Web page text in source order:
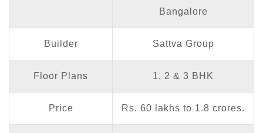
Bangalore
Builder Sattva Group
Floor Plans 1, 2 & 3 BHK
Price Rs. 60 lakhs to 1.8 crores.